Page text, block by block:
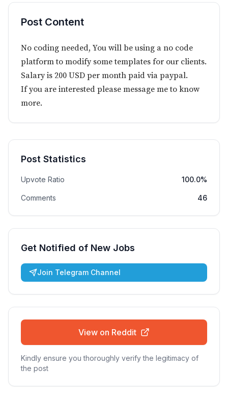
Post Content
No coding needed, You will be using a no code
platform to modify some templates for our clients.
Salary is 200 USD per month paid via paypal.
If you are interested please message me to know
more.
Post Statistics
Upvote Ratio 100.0%
Comments 46
Get Notified of New Jobs
Join Telegram Channel
View on Reddit
Kindly ensure you thoroughly verify the legitimacy of
the post